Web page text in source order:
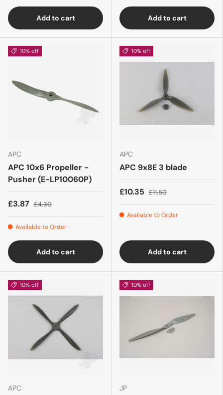
Add to cart Add to cart
10% off
APC
APC 10x6 Propeller -
Pusher (E-LP10060P)
£3.87 £4.30
Available to Order
Add to cart
10% off
APC
APC 9x8E 3 blade
£10.35 £11.50
Available to Order
Add to cart
10% off
APC
10% off
JP